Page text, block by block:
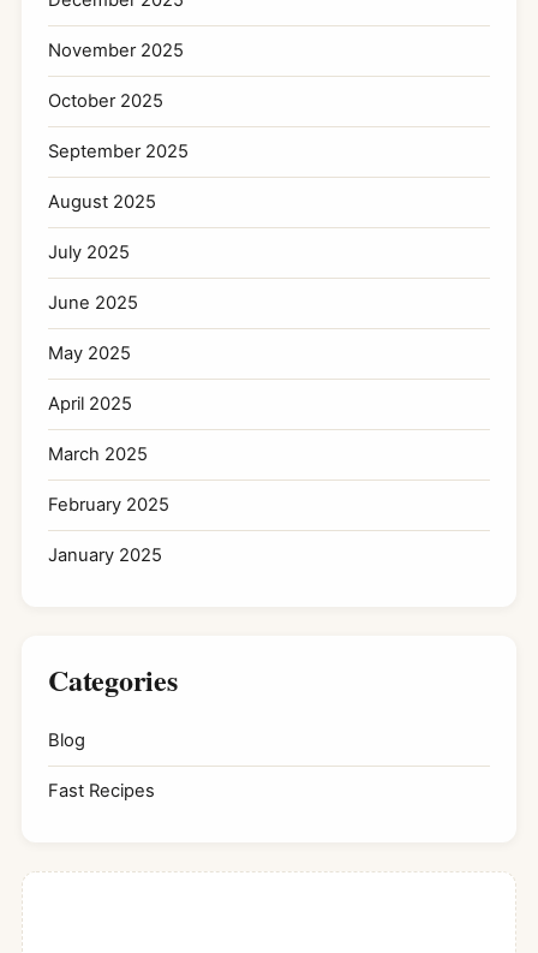
November 2025
October 2025
September 2025
August 2025
July 2025
June 2025
May 2025
April 2025
March 2025
February 2025
January 2025
Categories
Blog
Fast Recipes